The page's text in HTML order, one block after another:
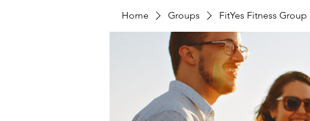
Home Groups FitYes Fitness Group